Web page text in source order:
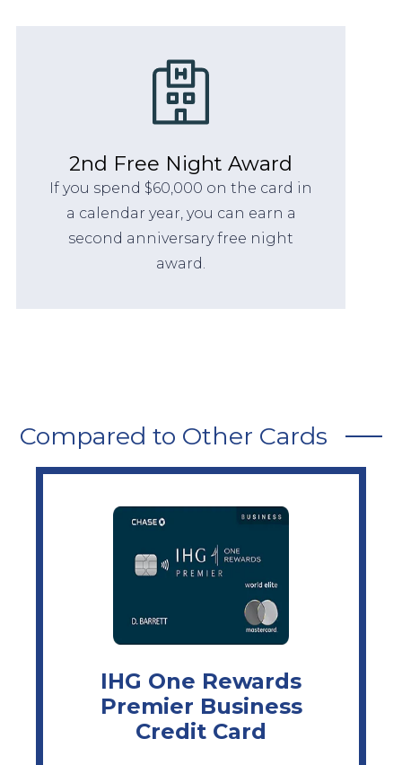
2nd Free Night Award
If you spend $60,000 on the card in
a calendar year, you can earn a
second anniversary free night
award.
Compared to Other Cards
IHG One Rewards
Premier Business
Credit Card